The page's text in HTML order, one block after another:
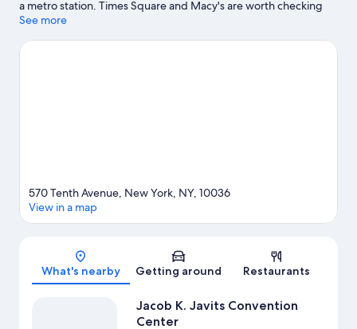
a metro station. Times Square and Macy's are worth checking
out if shopping is on the agenda, while those wishing to
Jacob K. Javits Convention Center and Rockefeller Center are
See more
Map
570 Tenth Avenue, New York, NY, 10036
View in a map
What's nearby Getting around Restaurants
Jacob K. Javits Convention
Center